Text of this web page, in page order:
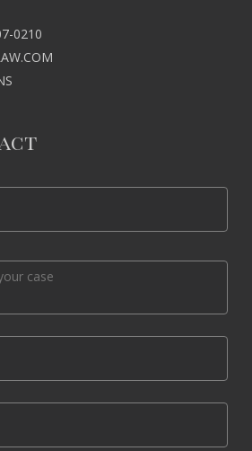
0210